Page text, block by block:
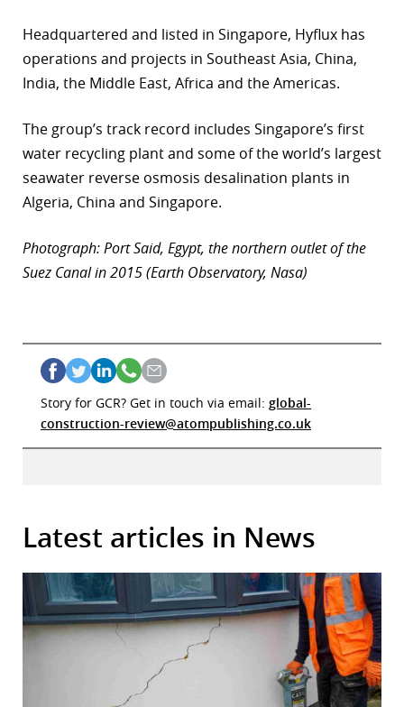
Headquartered and listed in Singapore, Hyflux has
operations and projects in Southeast Asia, China,
India, the Middle East, Africa and the Americas.
The group’s track record includes Singapore’s first
water recycling plant and some of the world’s largest
seawater reverse osmosis desalination plants in
Algeria, China and Singapore.
Photograph: Port Said, Egypt, the northern outlet of the
Suez Canal in 2015 (Earth Observatory, Nasa)
Story for GCR? Get in touch via email: global-
construction-review@atompublishing.co.uk
Latest articles in News